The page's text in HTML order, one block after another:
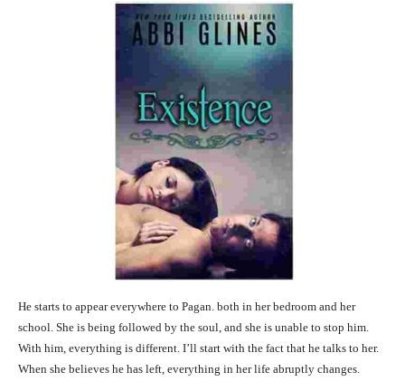
He starts to appear everywhere to Pagan. both in her bedroom and her
school. She is being followed by the soul, and she is unable to stop him.
With him, everything is different. I’ll start with the fact that he talks to her.
When she believes he has left, everything in her life abruptly changes.